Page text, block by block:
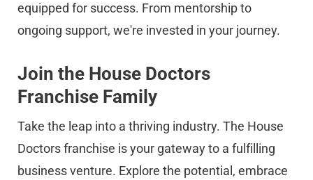
equipped for success. From mentorship to
ongoing support, we're invested in your journey.
Join the House Doctors
Franchise Family
Take the leap into a thriving industry. The House
Doctors franchise is your gateway to a fulfilling
business venture. Explore the potential, embrace